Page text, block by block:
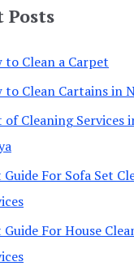
Posts
to Clean a Carpet
to Clean Cartains in
of Cleaning Services
Guide For Sofa Set
Guide For House